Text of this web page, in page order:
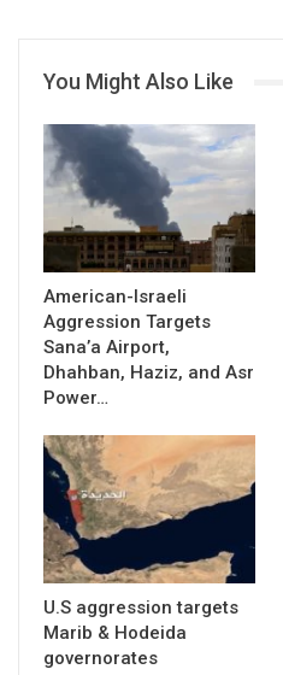
You Might Also Like
American-Israeli
Aggression Targets
Sana’a Airport,
Dhahban, Haziz, and Asr
Power…
U.S aggression targets
Marib & Hodeida
governorates